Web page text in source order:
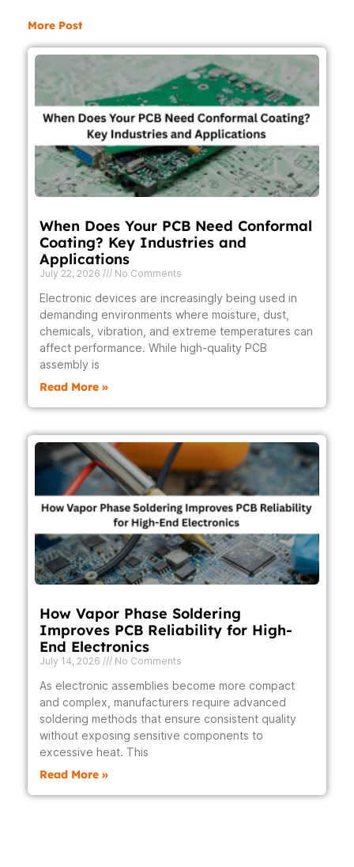
More Post
When Does Your PCB Need Conformal
Coating? Key Industries and
Applications
July 22, 2026 No Comments
Electronic devices are increasingly being used in
demanding environments where moisture, dust,
chemicals, vibration, and extreme temperatures can
affect performance. While high-quality PCB
assembly is
Read More »
How Vapor Phase Soldering
Improves PCB Reliability for High-
End Electronics
July 14, 2026 No Comments
As electronic assemblies become more compact
and complex, manufacturers require advanced
soldering methods that ensure consistent quality
without exposing sensitive components to
excessive heat. This
Read More »